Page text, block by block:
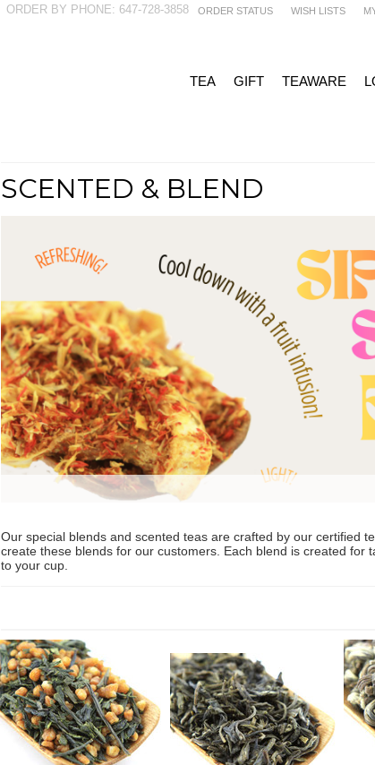
ORDER BY PHONE: 647-728-3858 ORDER STATUS WISH LISTS
TEA GIFT TEAWARE
SCENTED & BLEND
Our special blends and scented teas are crafted by our certified
create these blends for our customers. Each blend is created for
to your cup.